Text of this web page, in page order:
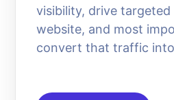
visibility, drive
website, and most
convert that traffic into